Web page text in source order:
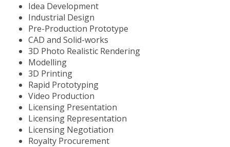
Idea Development
Industrial Design
Pre-Production Prototype
CAD and Solid-works
3D Photo Realistic Rendering
Modelling
3D Printing
Rapid Prototyping
Video Production
Licensing Presentation
Licensing Representation
Licensing Negotiation
Royalty Procurement